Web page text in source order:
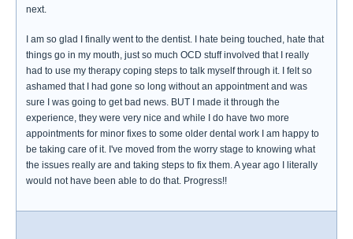
next.
I am so glad I finally went to the dentist. I hate being touched, hate that
things go in my mouth, just so much OCD stuff involved that I really
had to use my therapy coping steps to talk myself through it. I felt so
ashamed that I had gone so long without an appointment and was
sure I was going to get bad news. BUT I made it through the
experience, they were very nice and while I do have two more
appointments for minor fixes to some older dental work I am happy to
be taking care of it. I've moved from the worry stage to knowing what
the issues really are and taking steps to fix them. A year ago I literally
would not have been able to do that. Progress!!